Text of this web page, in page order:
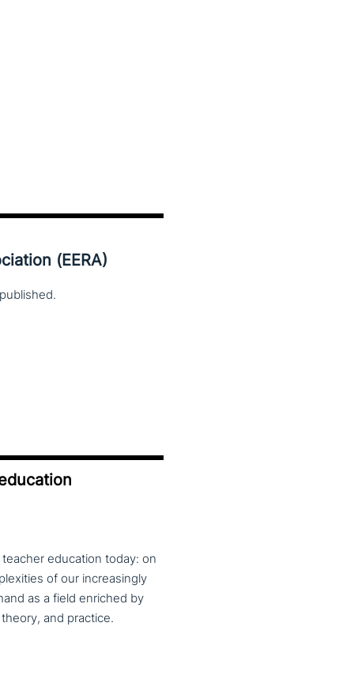
(EERA)
published.
education today: on
of our increasingly
as a field enriched by
and practice.